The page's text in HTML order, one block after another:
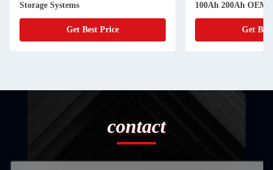
Storage Systems
Get Best Price
100Ah 200Ah OEM/
Get
contact